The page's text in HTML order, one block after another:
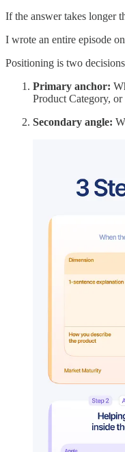
If the answer takes longer
I wrote an entire episode
Positioning is two
Primary anchor:
Product Category,
Secondary angle: